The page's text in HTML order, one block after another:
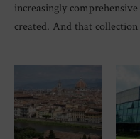
increasingly
created. And that